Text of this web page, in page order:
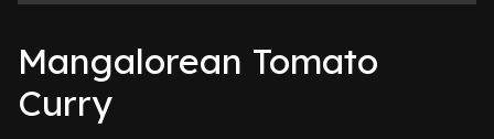
Mangalorean Tomato
Curry